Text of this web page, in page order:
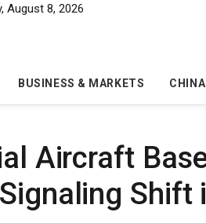
August 8, 2026
BUSINESS & MARKETS CHINA
Aircraft